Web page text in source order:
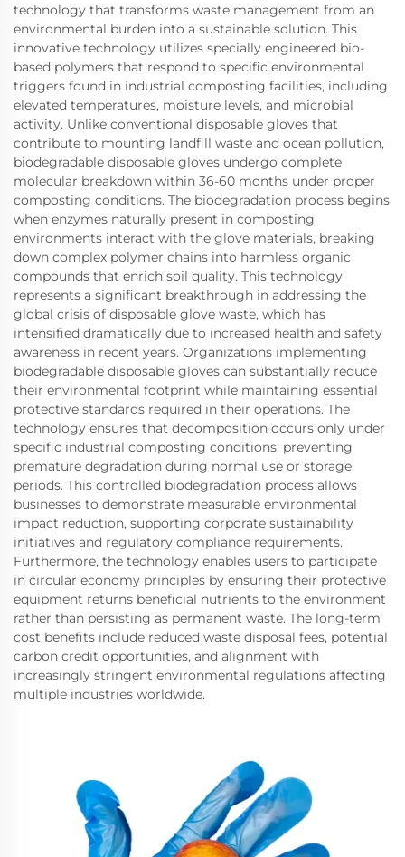
technology that transforms waste management from an
environmental burden into a sustainable solution. This
innovative technology utilizes specially engineered bio-
based polymers that respond to specific environmental
triggers found in industrial composting facilities, including
elevated temperatures, moisture levels, and microbial
activity. Unlike conventional disposable gloves that
contribute to mounting landfill waste and ocean pollution,
biodegradable disposable gloves undergo complete
molecular breakdown within 36-60 months under proper
composting conditions. The biodegradation process begins
when enzymes naturally present in composting
environments interact with the glove materials, breaking
down complex polymer chains into harmless organic
compounds that enrich soil quality. This technology
represents a significant breakthrough in addressing the
global crisis of disposable glove waste, which has
intensified dramatically due to increased health and safety
awareness in recent years. Organizations implementing
biodegradable disposable gloves can substantially reduce
their environmental footprint while maintaining essential
protective standards required in their operations. The
technology ensures that decomposition occurs only under
specific industrial composting conditions, preventing
premature degradation during normal use or storage
periods. This controlled biodegradation process allows
businesses to demonstrate measurable environmental
impact reduction, supporting corporate sustainability
initiatives and regulatory compliance requirements.
Furthermore, the technology enables users to participate
in circular economy principles by ensuring their protective
equipment returns beneficial nutrients to the environment
rather than persisting as permanent waste. The long-term
cost benefits include reduced waste disposal fees, potential
carbon credit opportunities, and alignment with
increasingly stringent environmental regulations affecting
multiple industries worldwide.